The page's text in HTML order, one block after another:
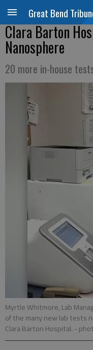
Great Bend
Clara Barton
Nanosphere
20 more in-house
Myrtle Whitmore, Lab
of the many new lab tests
Clara Barton Hospital. -